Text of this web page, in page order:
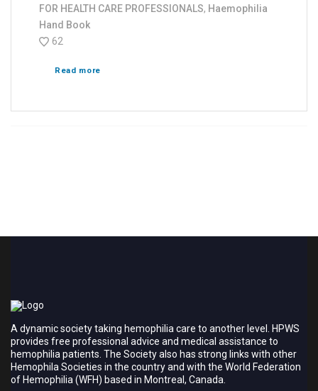
FOR HEALTH CARE PROFESSIONALS, Haemophilia
Hand Book
62
Read more
A dynamic society taking hemophilia care to another level. HPWS
provides free professional advice and medical assistance to
hemophilia patients. The Society also has strong links with other
Hemophila Societies in the country and with the World Federation
of Hemophilia (WFH) based in Montreal, Canada.